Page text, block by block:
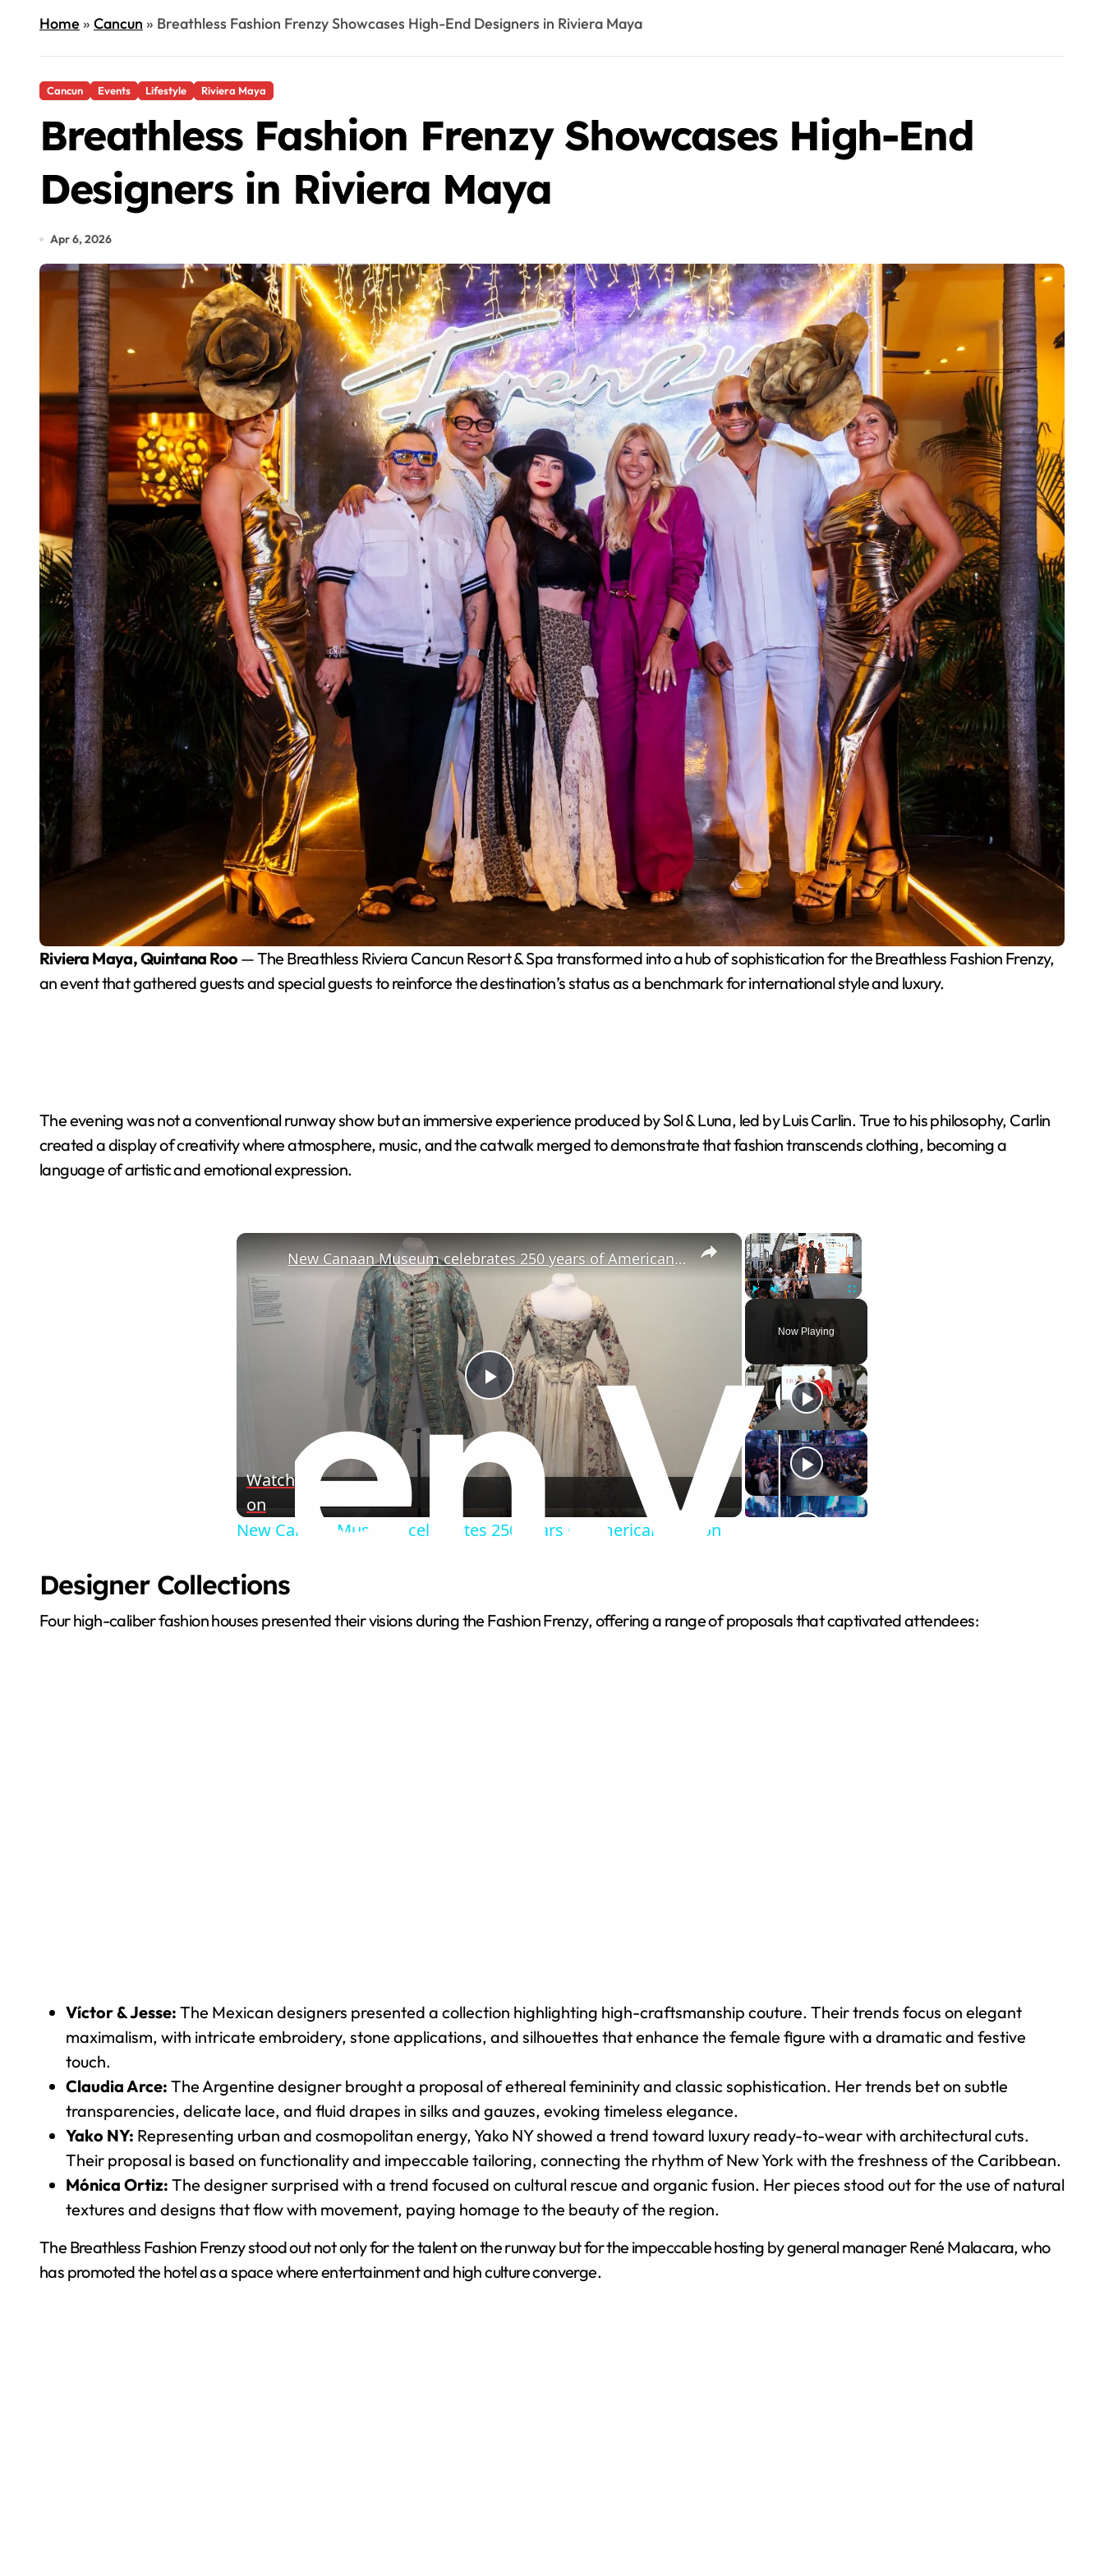
Home» Cancun » Breathless Fashion Frenzy Showcases High-End Designers in Riviera Maya
Cancun Events Lifestyle Riviera Maya
Breathless Fashion Frenzy Showcases High-End
Designers in Riviera Maya
Apr 6, 2026
Riviera Maya, Quintana Roo — The Breathless Riviera Cancun Resort & Spa transformed into a hub of sophistication for the Breathless Fashion Frenzy,
an event that gathered guests and special guests to reinforce the destination’s status as a benchmark for international style and luxury.
The evening was not a conventional runway show but an immersive experience produced by Sol & Luna, led by Luis Carlin. True to his philosophy, Carlin
created a display of creativity where atmosphere, music, and the catwalk merged to demonstrate that fashion transcends clothing, becoming a
language of artistic and emotional expression.
×
Fullscreen
Now Playing
×
P
New Canaan Museum celebrates 250 years of American fashion
Watch
on
New Canaan Museum celebrates 250 years of American fashion
Designer Collections
Four high-caliber fashion houses presented their visions during the Fashion Frenzy, offering a range of proposals that captivated attendees:
Víctor & Jesse: The Mexican designers presented a collection highlighting high-craftsmanship couture. Their trends focus on elegant
maximalism, with intricate embroidery, stone applications, and silhouettes that enhance the female figure with a dramatic and festive
touch.
Claudia Arce: The Argentine designer brought a proposal of ethereal femininity and classic sophistication. Her trends bet on subtle
transparencies, delicate lace, and fluid drapes in silks and gauzes, evoking timeless elegance.
Yako NY: Representing urban and cosmopolitan energy, Yako NY showed a trend toward luxury ready-to-wear with architectural cuts.
Their proposal is based on functionality and impeccable tailoring, connecting the rhythm of New York with the freshness of the Caribbean.
Mónica Ortiz: The designer surprised with a trend focused on cultural rescue and organic fusion. Her pieces stood out for the use of natural
textures and designs that flow with movement, paying homage to the beauty of the region.
The Breathless Fashion Frenzy stood out not only for the talent on the runway but for the impeccable hosting by general manager René Malacara, who
has promoted the hotel as a space where entertainment and high culture converge.